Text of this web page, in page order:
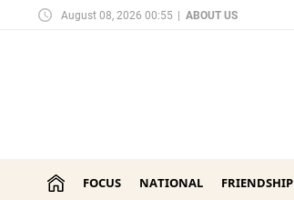
August 08, 2026 00:55 ABOUT US
FOCUS NATIONAL FRIENDSHIP